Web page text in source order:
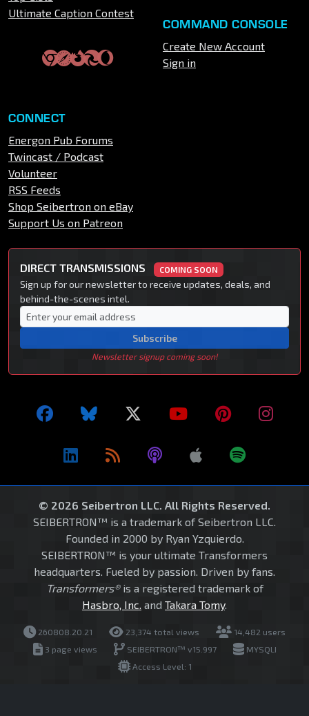
Ultimate Caption Contest
COMMAND CONSOLE
Create New Account
Sign in
CONNECT
Energon Pub Forums
Twincast / Podcast
Volunteer
RSS Feeds
Shop Seibertron on eBay
Support Us on Patreon
DIRECT TRANSMISSIONS COMING SOON
Sign up for our newsletter to receive updates, deals, and
behind-the-scenes intel.
Subscribe
Newsletter signup coming soon!
© 2026 Seibertron LLC. All Rights Reserved.
SEIBERTRON™ is a trademark of Seibertron LLC.
Founded in 2000 by Ryan Yzquierdo.
SEIBERTRON™ is your ultimate Transformers
headquarters. Fueled by passion. Driven by fans.
Transformers®is a registered trademark of
Hasbro, Inc. and Takara Tomy.
260808.20.21 23,374 total views
14,482 users
3 page views
SEIBERTRON™ v15.997
MYSQLI
Access Level: 1